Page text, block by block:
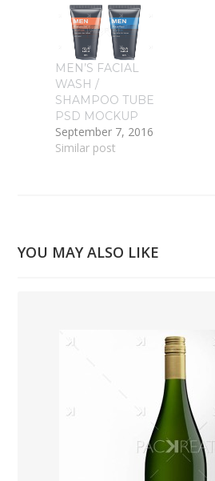
MEN’S FACIAL
WASH /
SHAMPOO TUBE
PSD MOCKUP
September 7, 2016
Similar post
YOU MAY ALSO LIKE